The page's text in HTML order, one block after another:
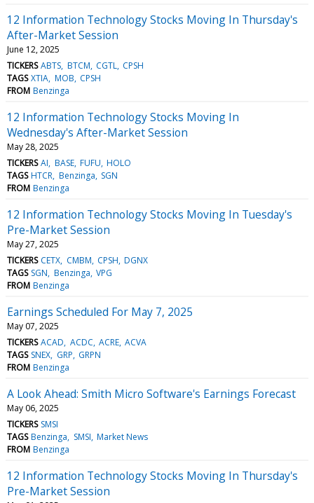
12 Information Technology Stocks Moving In Thursday's
After-Market Session
June 12, 2025
TICKERS ABTS BTCM CGTL CPSH
TAGS XTIA MOB CPSH
FROM Benzinga
12 Information Technology Stocks Moving In
Wednesday's After-Market Session
May 28, 2025
TICKERS AI BASE FUFU HOLO
TAGS HTCR Benzinga SGN
FROM Benzinga
12 Information Technology Stocks Moving In Tuesday's
Pre-Market Session
May 27, 2025
TICKERS CETX CMBM CPSH DGNX
TAGS SGN Benzinga VPG
FROM Benzinga
Earnings Scheduled For May 7, 2025
May 07, 2025
TICKERS ACAD ACDC ACRE ACVA
TAGS SNEX GRP GRPN
FROM Benzinga
A Look Ahead: Smith Micro Software's Earnings Forecast
May 06, 2025
TICKERS SMSI
TAGS Benzinga SMSI Market News
FROM Benzinga
12 Information Technology Stocks Moving In Thursday's
Pre-Market Session